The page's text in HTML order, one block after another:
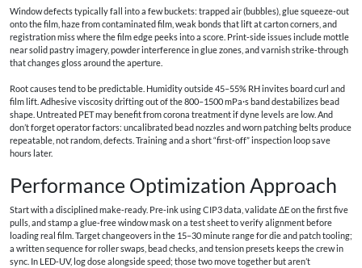
Window defects typically fall into a few buckets: trapped air (bubbles), glue squeeze‑out
onto the film, haze from contaminated film, weak bonds that lift at carton corners, and
registration miss where the film edge peeks into a score. Print‑side issues include mottle
near solid pastry imagery, powder interference in glue zones, and varnish strike‑through
that changes gloss around the aperture.
Root causes tend to be predictable. Humidity outside 45–55% RH invites board curl and
film lift. Adhesive viscosity drifting out of the 800–1500 mPa·s band destabilizes bead
shape. Untreated PET may benefit from corona treatment if dyne levels are low. And
don’t forget operator factors: uncalibrated bead nozzles and worn patching belts produce
repeatable, not random, defects. Training and a short “first‑off” inspection loop save
hours later.
Performance Optimization Approach
Start with a disciplined make‑ready. Pre‑ink using CIP3 data, validate ΔE on the first five
pulls, and stamp a glue‑free window mask on a test sheet to verify alignment before
loading real film. Target changeovers in the 15–30 minute range for die and patch tooling;
a written sequence for roller swaps, bead checks, and tension presets keeps the crew in
sync. In LED‑UV, log dose alongside speed; those two move together but aren’t